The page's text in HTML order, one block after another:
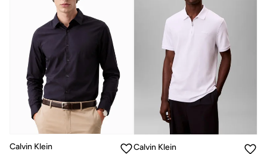
Calvin Klein
Calvin Klein